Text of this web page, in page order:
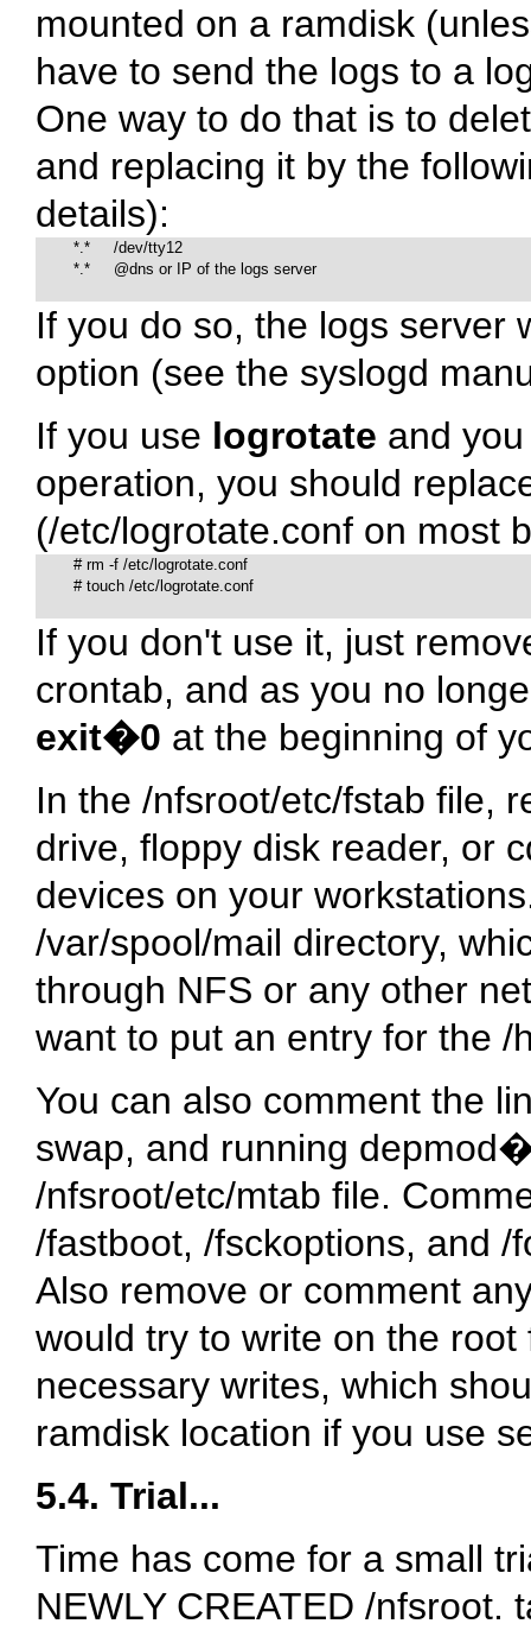
mounted on a ramdisk
have to send the logs to a
One way to do that is to
and replacing it by the
details):
        *.*     /dev/tty12
        *.*     @dns or IP of the logs server
If you do so, the logs server
option (see the syslogd
If you use logrotate and
operation, you should
(/etc/logrotate.conf on most
# rm -f /etc/logrotate.conf
# touch /etc/logrotate.conf
If you don't use it, just
crontab, and as you no
exit�0 at the beginning of
In the /nfsroot/etc/fstab file,
drive, floppy disk reader, or
devices on your
/var/spool/mail directory,
through NFS or any other
want to put an entry for the /
You can also comment the
swap, and running
/nfsroot/etc/mtab file.
/fastboot, /fsckoptions, and /
Also remove or comment
would try to write on the
necessary writes, which
ramdisk location if you use
5.4. Trial...
Time has come for a small
NEWLY CREATED /nfsroot.